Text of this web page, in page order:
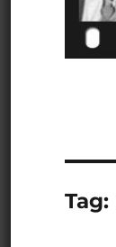
Tag: